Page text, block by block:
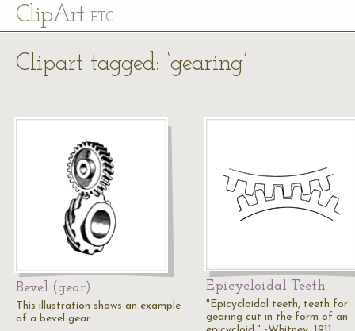
ClipArt ETC
Clipart tagged: ‘gearing’
Bevel (gear)
This illustration shows an example
of a bevel gear.
Epicycloidal Teeth
"Epicycloidal teeth, teeth for
gearing cut in the form of an